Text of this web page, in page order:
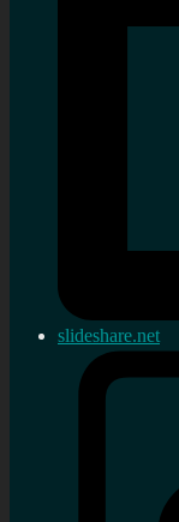
slideshare.net